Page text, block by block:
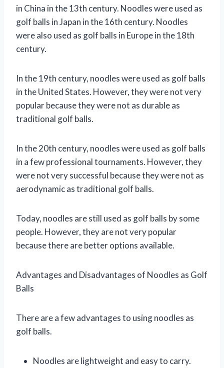
in China in the 13th century. Noodles were used as
golf balls in Japan in the 16th century. Noodles
were also used as golf balls in Europe in the 18th
century.
In the 19th century, noodles were used as golf balls
in the United States. However, they were not very
popular because they were not as durable as
traditional golf balls.
In the 20th century, noodles were used as golf balls
in a few professional tournaments. However, they
were not very successful because they were not as
aerodynamic as traditional golf balls.
Today, noodles are still used as golf balls by some
people. However, they are not very popular
because there are better options available.
Advantages and Disadvantages of Noodles as Golf
Balls
There are a few advantages to using noodles as
golf balls.
Noodles are lightweight and easy to carry.